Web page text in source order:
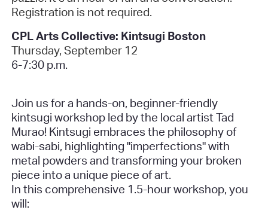
Registration is not required.
CPL Arts Collective: Kintsugi Boston
Thursday, September 12
6-7:30 p.m.
Join us for a hands-on, beginner-friendly
kintsugi workshop led by the local artist Tad
Murao! Kintsugi embraces the philosophy of
wabi-sabi, highlighting "imperfections" with
metal powders and transforming your broken
piece into a unique piece of art.
In this comprehensive 1.5-hour workshop, you
will: